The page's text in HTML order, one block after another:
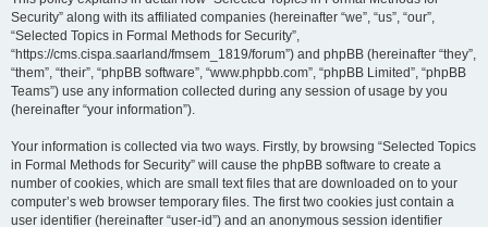
Security” along with its affiliated companies (hereinafter “we”, “us”, “our”,
“Selected Topics in Formal Methods for Security”,
“https://cms.cispa.saarland/fmsem_1819/forum”) and phpBB (hereinafter “they”,
“them”, “their”, “phpBB software”, “www.phpbb.com”, “phpBB Limited”, “phpBB
Teams”) use any information collected during any session of usage by you
(hereinafter “your information”).
Your information is collected via two ways. Firstly, by browsing “Selected Topics
in Formal Methods for Security” will cause the phpBB software to create a
number of cookies, which are small text files that are downloaded on to your
computer’s web browser temporary files. The first two cookies just contain a
user identifier (hereinafter “user-id”) and an anonymous session identifier